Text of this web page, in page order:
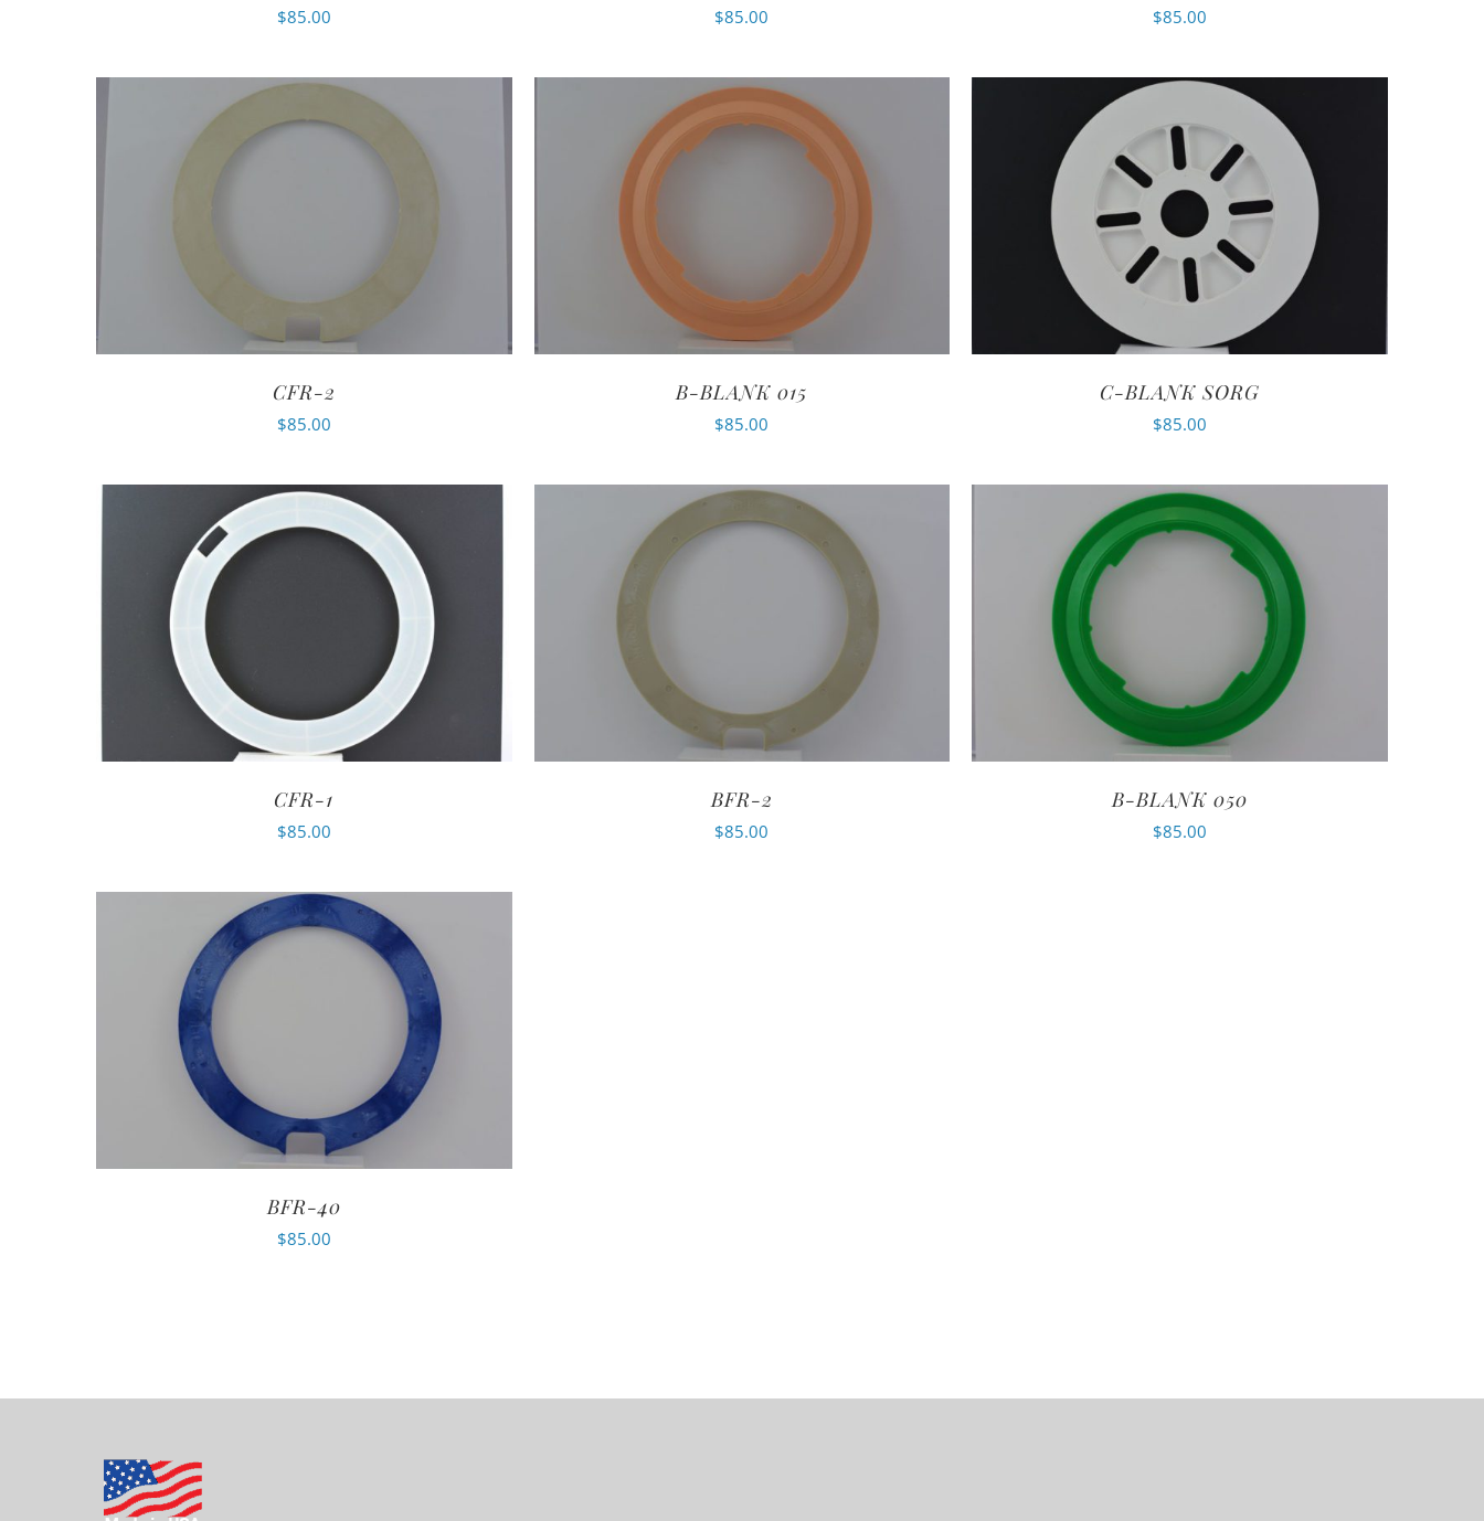
$85.00 $85.00 $85.00
CFR-2
$85.00
B-BLANK 015
$85.00
C-BLANK SORG
$85.00
CFR-1
$85.00
BFR-2
$85.00
B-BLANK 050
$85.00
BFR-40
$85.00